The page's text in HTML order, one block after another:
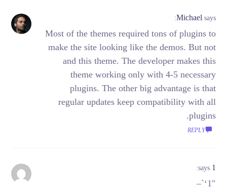
Michael says:
Most of the themes required tons of plugins to
make the site looking like the demos. But not
and this theme. The developer makes this
theme working only with 4-5 necessary
plugins. The other big advantage is that
regular updates keep compatibility with all
plugins.
REPLY
1
says:
1″‘`–